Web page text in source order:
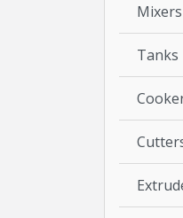
Mixers
Tanks